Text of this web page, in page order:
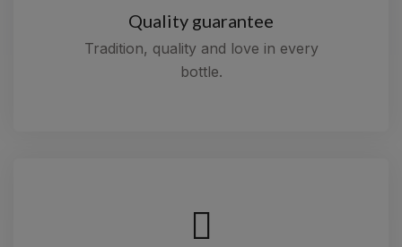
Quality guarantee
Tradition, quality and love in every
bottle.